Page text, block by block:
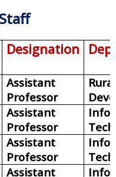
Designation
Assistant
Professor
Rural
Assistant
Professor
Assistant
Professor
Assistant